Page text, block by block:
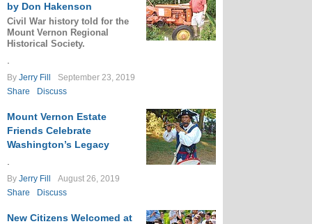
by Don Hakenson
Civil War history told for the
Mount Vernon Regional
Historical Society.
By Jerry Fill
September 23, 2019
Share
Discuss
Mount Vernon Estate
Friends Celebrate
Washington’s Legacy
By Jerry Fill
August 26, 2019
Share
Discuss
New Citizens Welcomed at